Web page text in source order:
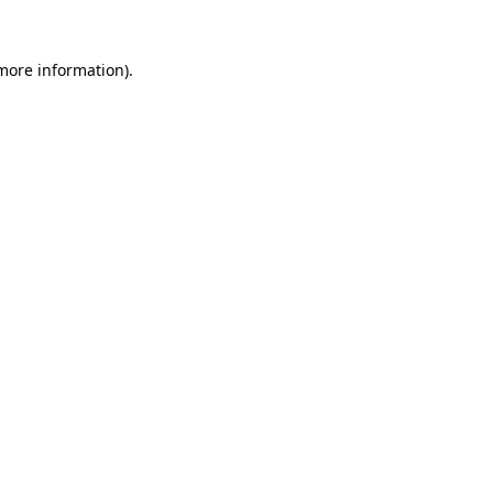
information).